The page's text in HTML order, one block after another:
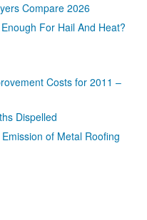
Compare 2026
For Hail And Heat?
Costs for 2011 –
Dispelled
of Metal Roofing